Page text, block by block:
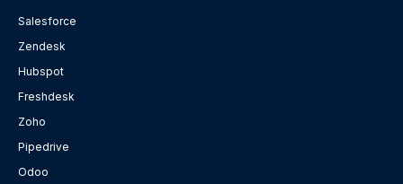
Salesforce
Zendesk
Hubspot
Freshdesk
Zoho
Pipedrive
Odoo